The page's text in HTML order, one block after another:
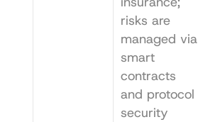
risks are
managed via
smart
contracts
and protocol
security